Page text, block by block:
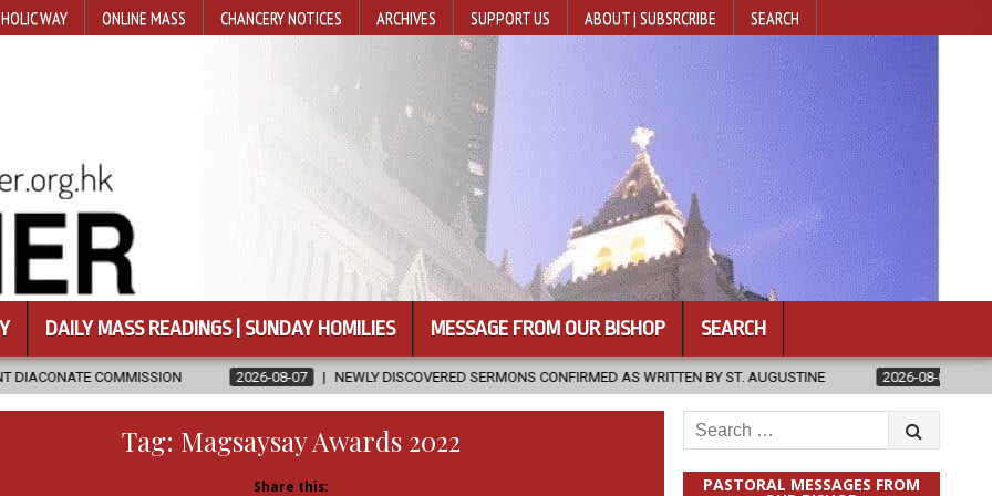
WAY ONLINE MASS CHANCERY NOTICES ARCHIVES SUPPORT US ABOUT | SUBSRCRIBE SEARCH
DAILY MASS READINGS | SUNDAY HOMILIES MESSAGE FROM OUR BISHOP SEARCH
2026-08-07 NEWLY DISCOVERED SERMONS CONFIRMED AS WRITTEN BY ST. AUGUSTINE 2026-08-07 HUGS 30
Tag: Magsaysay Awards 2022
Share this:
Search
for:
PASTORAL MESSAGES FROM